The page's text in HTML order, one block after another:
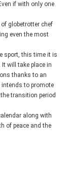
if with only one
globetrotter chef
even the most
sport, this time it is
will take place in
thanks to an
intends to promote
transition period
along with
of peace and the